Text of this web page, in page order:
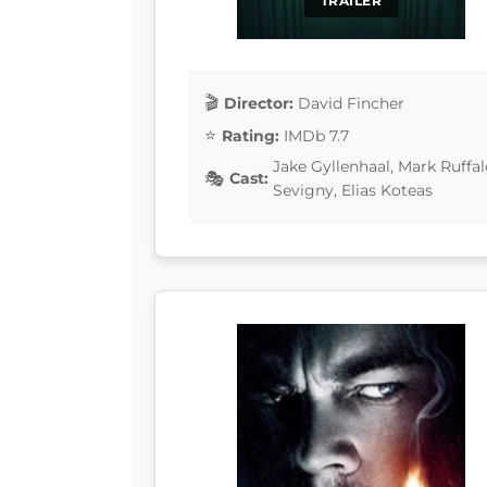
Director: David Fincher
Rating: IMDb 7.7
Cast:
Jake Gyllenhaal, Mark
Sevigny, Elias Koteas